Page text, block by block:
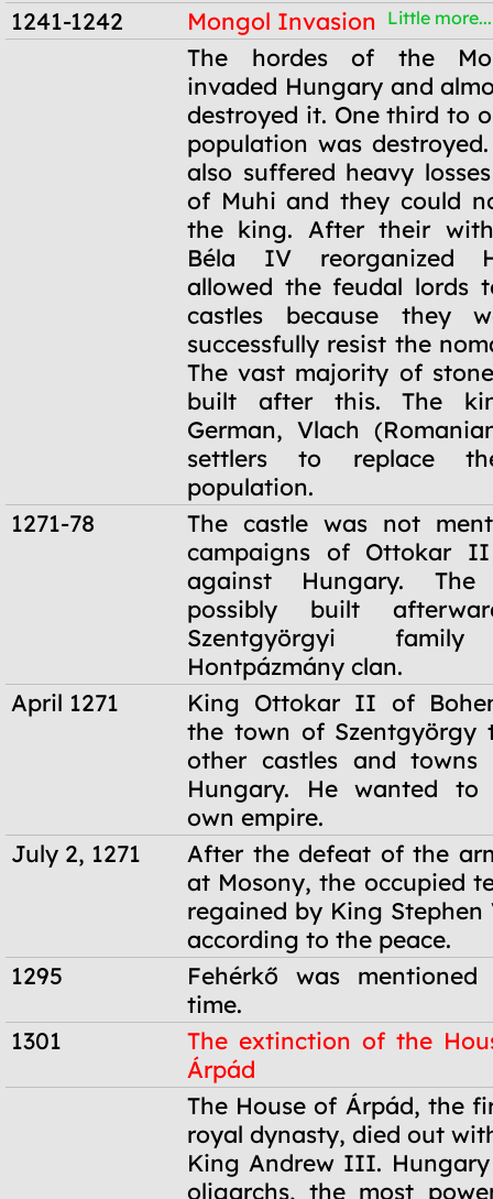
1241-1242
Mongol Invasion Little more...
The hordes of the
invaded Hungary and
destroyed it. One third to
population was
also suffered heavy
of Muhi and they could
the king. After their
Béla IV reorganized
allowed the feudal lords
castles because they
successfully resist the
The vast majority of
built after this. The
German, Vlach
settlers to replace
population.
1271-78
The castle was not
campaigns of Ottokar
against Hungary.
possibly built
Szentgyörgyi
Hontpázmány clan.
April 1271
King Ottokar II of
the town of Szentgyörgy
other castles and towns
Hungary. He wanted to
own empire.
July 2, 1271
After the defeat of the
at Mosony, the occupied
regained by King
according to the peace.
1295
Fehérkő was
time.
1301
The extinction of the
Árpád
The House of Árpád, the
royal dynasty, died out
King Andrew III.
oligarchs, the most